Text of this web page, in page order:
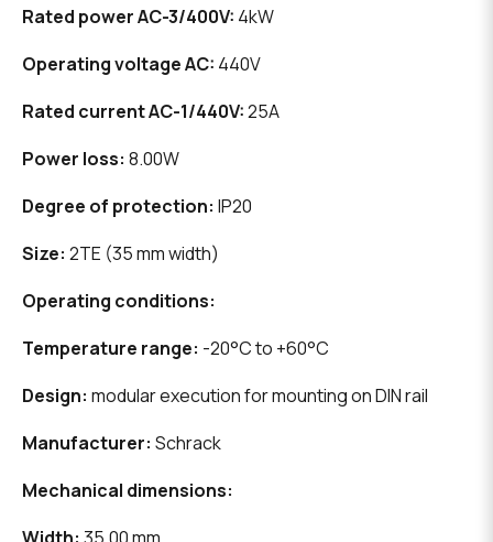
Rated power AC-3/400V: 4kW
Operating voltage AC: 440V
Rated current AC-1/440V:25A
Power loss: 8.00W
Degree of protection: IP20
Size: 2TE (35 mm width)
Operating conditions:
Temperature range: -20°C to +60°C
Design: modular execution for mounting on DIN rail
Manufacturer: Schrack
Mechanical dimensions: